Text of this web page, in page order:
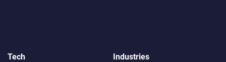
Tech
Industries